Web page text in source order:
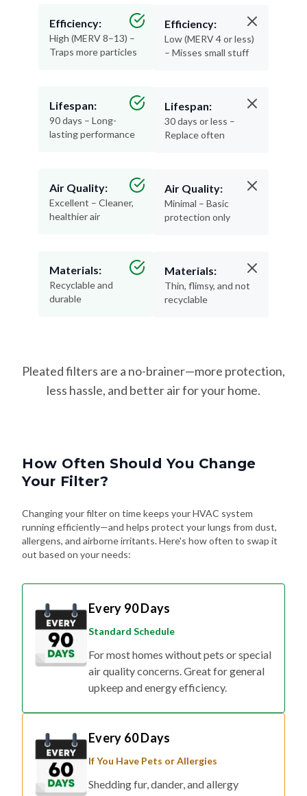
Efficiency:
High (MERV 8–13) –
Traps more particles
Lifespan:
90 days – Long-
lasting performance
Air Quality:
Excellent – Cleaner,
healthier air
Materials:
Recyclable and
durable
Efficiency:
Low (MERV 4 or less)
– Misses small stuff
Lifespan:
30 days or less –
Replace often
Air Quality:
Minimal – Basic
protection only
Materials:
Thin, flimsy, and not
recyclable
Pleated filters are a no-brainer—more protection,
less hassle, and better air for your home.
How Often Should You Change
Your Filter?
Changing your filter on time keeps your HVAC system
running efficiently—and helps protect your lungs from dust,
allergens, and airborne irritants. Here's how often to swap it
out based on your needs:
Every 90 Days
Standard Schedule
For most homes without pets or special
air quality concerns. Great for general
upkeep and energy efficiency.
Every 60 Days
If You Have Pets or Allergies
Shedding fur, dander, and allergy